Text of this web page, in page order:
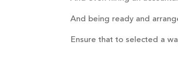
And being ready and
Ensure that to selected a